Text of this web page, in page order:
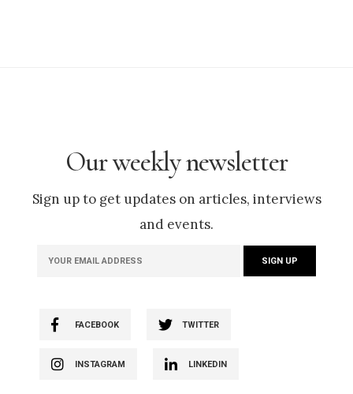
Our weekly newsletter
Sign up to get updates on articles, interviews
and events.
FACEBOOK TWITTER
INSTAGRAM LINKEDIN